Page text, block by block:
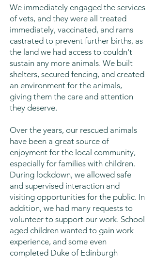
We immediately engaged the services
of vets, and they were all treated
immediately, vaccinated, and rams
castrated to prevent further births, as
the land we had access to couldn't
sustain any more animals. We built
shelters, secured fencing, and created
an environment for the animals,
giving them the care and attention
they deserve.
Over the years, our rescued animals
have been a great source of
enjoyment for the local community,
especially for families with children.
During lockdown, we allowed safe
and supervised interaction and
visiting opportunities for the public. In
addition, we had many requests to
volunteer to support our work. School
aged children wanted to gain work
experience, and some even
completed Duke of Edinburgh